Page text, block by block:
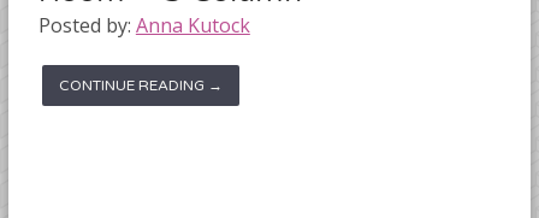
Posted by: Anna Kutock
CONTINUE READING →